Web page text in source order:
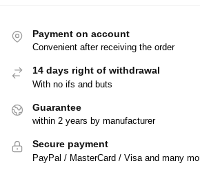
Payment on account
Convenient after receiving the order
14 days right of withdrawal
With no ifs and buts
Guarantee
within 2 years by manufacturer
Secure payment
PayPal / MasterCard / Visa and many